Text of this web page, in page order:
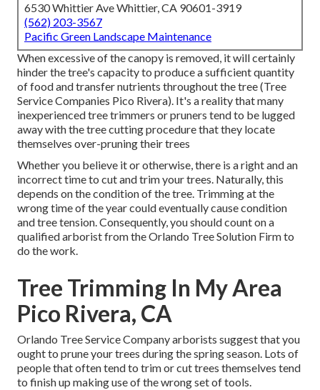
6530 Whittier Ave Whittier, CA 90601-3919
(562) 203-3567
Pacific Green Landscape Maintenance
When excessive of the canopy is removed, it will certainly
hinder the tree's capacity to produce a sufficient quantity
of food and transfer nutrients throughout the tree (Tree
Service Companies Pico Rivera). It's a reality that many
inexperienced tree trimmers or pruners tend to be lugged
away with the tree cutting procedure that they locate
themselves over-pruning their trees
Whether you believe it or otherwise, there is a right and an
incorrect time to cut and trim your trees. Naturally, this
depends on the condition of the tree. Trimming at the
wrong time of the year could eventually cause condition
and tree tension. Consequently, you should count on a
qualified arborist from the Orlando Tree Solution Firm to
do the work.
Tree Trimming In My Area
Pico Rivera, CA
Orlando Tree Service Company arborists suggest that you
ought to prune your trees during the spring season. Lots of
people that often tend to trim or cut trees themselves tend
to finish up making use of the wrong set of tools.